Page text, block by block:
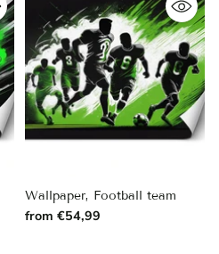
Wallpaper, Football team
from €54,99